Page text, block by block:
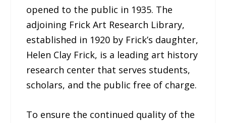
opened to the public in 1935. The
adjoining Frick Art Research Library,
established in 1920 by Frick’s daughter,
Helen Clay Frick, is a leading art history
research center that serves students,
scholars, and the public free of charge.
To ensure the continued quality of the